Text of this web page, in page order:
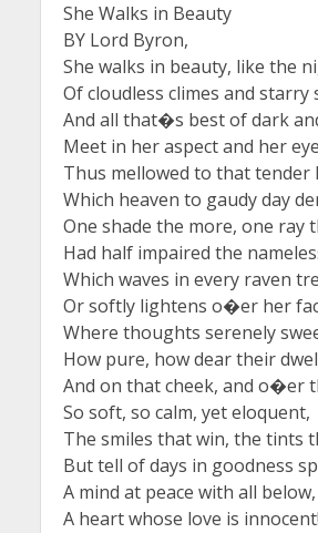
She Walks in Beauty
BY Lord Byron,
She walks in beauty, like the
Of cloudless climes and starry
And all that�s best of dark
Meet in her aspect and her
Thus mellowed to that tender
Which heaven to gaudy day
One shade the more, one ray
Had half impaired the
Which waves in every raven
Or softly lightens o�er her
Where thoughts serenely
How pure, how dear their
And on that cheek, and o�er
So soft, so calm, yet eloquent,
The smiles that win, the tints
But tell of days in goodness
A mind at peace with all below,
A heart whose love is innocent!